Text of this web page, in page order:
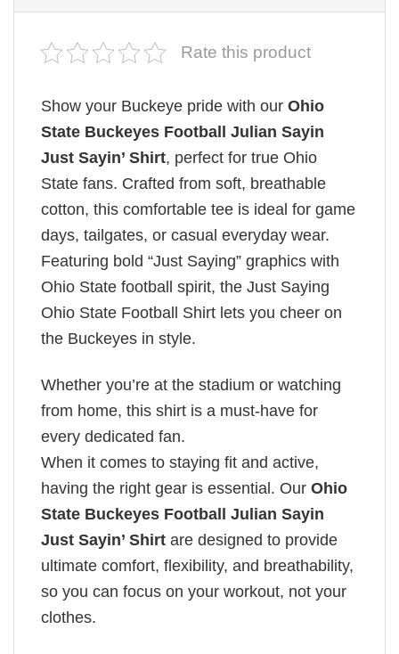
Rate this product
Show your Buckeye pride with our Ohio
State Buckeyes Football Julian Sayin
Just Sayin’ Shirt, perfect for true Ohio
State fans. Crafted from soft, breathable
cotton, this comfortable tee is ideal for game
days, tailgates, or casual everyday wear.
Featuring bold “Just Saying” graphics with
Ohio State football spirit, the Just Saying
Ohio State Football Shirt lets you cheer on
the Buckeyes in style.
Whether you’re at the stadium or watching
from home, this shirt is a must-have for
every dedicated fan.
When it comes to staying fit and active,
having the right gear is essential. Our Ohio
State Buckeyes Football Julian Sayin
Just Sayin’ Shirt are designed to provide
ultimate comfort, flexibility, and breathability,
so you can focus on your workout, not your
clothes.